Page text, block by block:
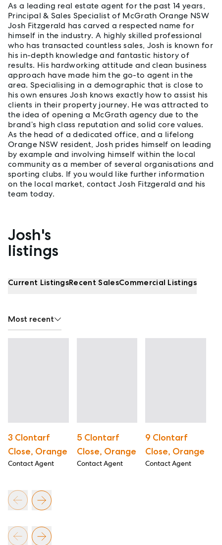
As a leading real estate agent for the past 14 years,
Principal & Sales Specialist of McGrath Orange NSW
Josh Fitzgerald has carved a respected name for
himself in the industry. A highly skilled professional
who has transacted countless sales, Josh is known for
his in-depth knowledge and fantastic history of
results. His hardworking attitude and clean business
approach have made him the go-to agent in the
area. Specialising in a demographic that is close to
his own ensures Josh knows exactly how to assist his
clients in their property journey. He was attracted to
the idea of opening a McGrath agency due to the
brand’s high class reputation and solid core values.
As the head of a dedicated office, and a lifelong
Orange NSW resident, Josh prides himself on leading
by example and involving himself within the local
community as a member of several organisations and
sporting clubs. If you would like further information
on the local market, contact Josh Fitzgerald and his
team today.
Properties listed by Josh Fitzgerald
Josh's
listings
Current ListingsRecent SalesCommercial Listings
Most recent
3 Clontarf
Close, Orange
Contact Agent
5 Clontarf
Close, Orange
Contact Agent
9 Clontarf
Close, Orange
Contact Agent